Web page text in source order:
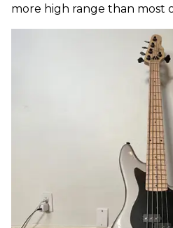
more high range than most